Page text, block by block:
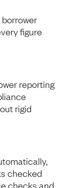
figure
reporting
rigid
checked
checks and